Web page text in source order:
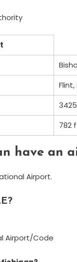
782
have an
Airport.
Airport/Code